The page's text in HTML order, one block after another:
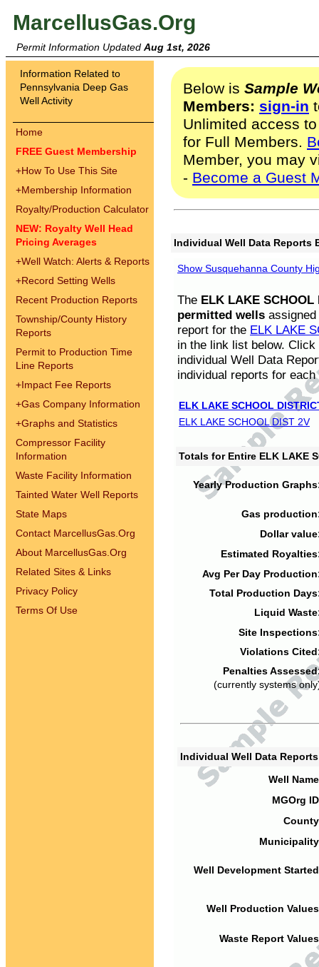
MarcellusGas.Org
Permit Information Updated Aug 1st, 2026
Information Related to
Pennsylvania Deep Gas
Well Activity
Home
FREE Guest Membership
+How To Use This Site
+Membership Information
Royalty/Production Calculator
NEW: Royalty Well Head
Pricing Averages
+Well Watch: Alerts & Reports
+Record Setting Wells
Recent Production Reports
Township/County History
Reports
Permit to Production Time
Line Reports
+Impact Fee Reports
+Gas Company Information
+Graphs and Statistics
Compressor Facility
Information
Waste Facility Information
Tainted Water Well Reports
State Maps
Contact MarcellusGas.Org
About MarcellusGas.Org
Related Sites & Links
Privacy Policy
Terms Of Use
Below is Sample
Members: sign-in
Unlimited access
for Full Members.
Member, you may
- Become a Guest
Individual Well Data Reports
Show Susquehanna County
The ELK LAKE SCHOOL
permitted wells
report for the ELK LAKE
in the link list below.
individual Well Data
individual reports for each
ELK LAKE SCHOOL
ELK LAKE SCHOOL DIST 2V
Totals for Entire ELK LAKE
Yearly Production
Gas
Dollar
Estimated
Avg Per Day
Total Production
Liquid
Site
Violations
Penalties
(currently systems
Individual Well Data
Well
MGOrg
Well Development
Well Production
Waste Report